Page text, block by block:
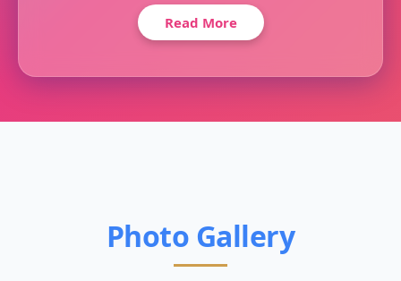
Read More
Photo Gallery